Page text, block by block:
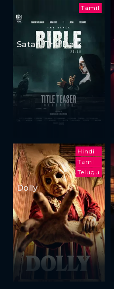
Tamil
Satan: The Dark
Hindi
Tamil
Telugu
Dolly